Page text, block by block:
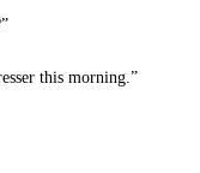
this morning.”